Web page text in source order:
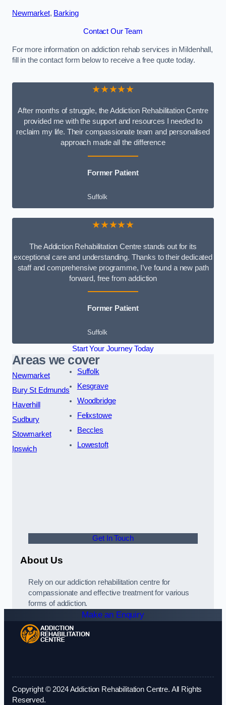
Newmarket, Barking
Contact Our Team
For more information on addiction rehab services in Mildenhall,
fill in the contact form below to receive a free quote today.
★★★★★
After months of struggle, the Addiction Rehabilitation Centre
provided me with the support and resources I needed to
reclaim my life. Their compassionate team and personalised
approach made all the difference
Former Patient
Suffolk
★★★★★
The Addiction Rehabilitation Centre stands out for its
exceptional care and understanding. Thanks to their dedicated
staff and comprehensive programme, I’ve found a new path
forward, free from addiction
Former Patient
Suffolk
Start Your Journey Today
Areas we cover
Newmarket
Bury St Edmunds
Haverhill
Sudbury
Stowmarket
Ipswich
Suffolk
Kesgrave
Woodbridge
Felixstowe
Beccles
Lowestoft
Get In Touch
About Us
Rely on our addiction rehabilitation centre for
compassionate and effective treatment for various
forms of addiction.
Make an Enquiry
Copyright © 2024 Addiction Rehabilitation Centre. All Rights
Reserved.